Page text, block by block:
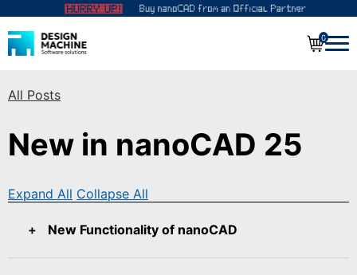
0
All Posts
New in nanoCAD 25
Expand All Collapse All
New Functionality of nanoCAD